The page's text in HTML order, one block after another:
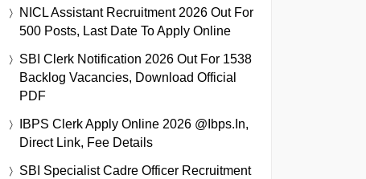
NICL Assistant Recruitment 2026 Out For
500 Posts, Last Date To Apply Online
SBI Clerk Notification 2026 Out For 1538
Backlog Vacancies, Download Official
PDF
IBPS Clerk Apply Online 2026 @ibps.in,
Direct Link, Fee Details
SBI Specialist Cadre Officer Recruitment